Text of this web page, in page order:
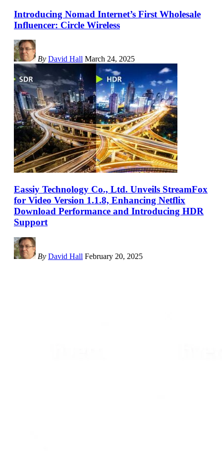
Introducing Nomad Internet’s First Wholesale
Influencer: Circle Wireless
By David Hall March 24, 2025
Eassiy Technology Co., Ltd. Unveils StreamFox
for Video Version 1.1.8, Enhancing Netflix
Download Performance and Introducing HDR
Support
By David Hall February 20, 2025